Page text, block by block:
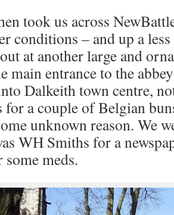
took us across
conditions – and up a
at another large and
main entrance to the
Dalkeith town centre,
for a couple of Belgian
unknown reason. We
WH Smiths for a
meds.